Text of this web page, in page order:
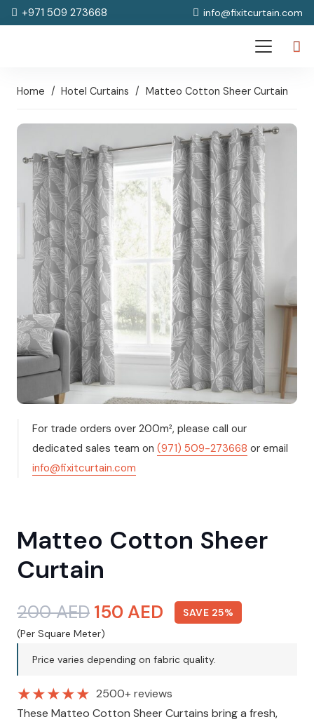
+971 509 273668 info@fixitcurtain.com
Home / Hotel Curtains / Matteo Cotton Sheer Curtain
For trade orders over 200m², please call our
dedicated sales team on (971) 509-273668 or email
info@fixitcurtain.com
Matteo Cotton Sheer
Curtain
200AED Original
price
was:
200 AED.
150 AED Current
price
is:
150 AED.
SAVE 25%
(Per Square Meter)
Price varies depending on fabric quality.
★★★★★ 2500+ reviews
These Matteo Cotton Sheer Curtains bring a fresh,